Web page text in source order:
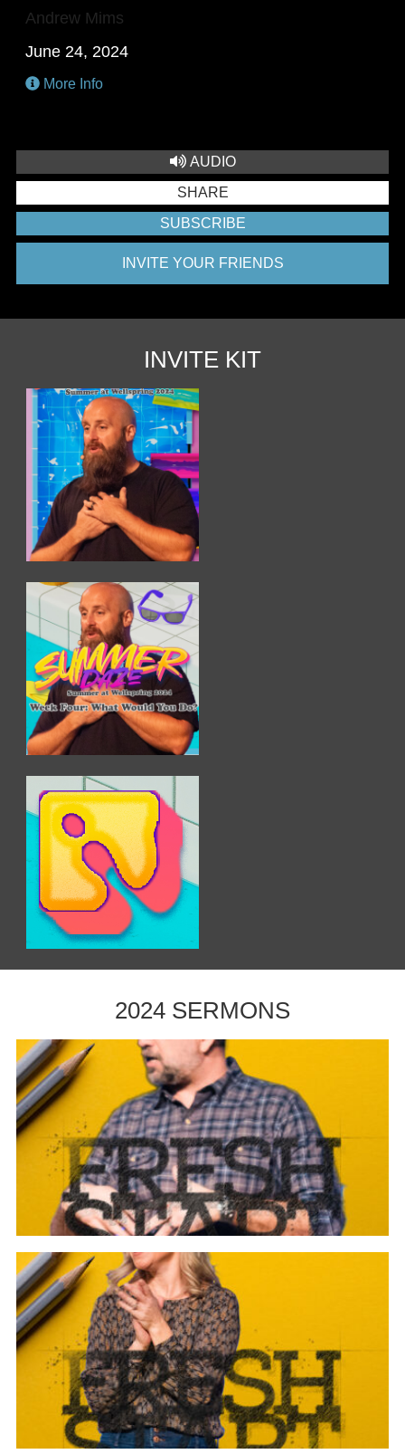
Andrew Mims
June 24, 2024
More Info
AUDIO
SHARE
SUBSCRIBE
INVITE YOUR FRIENDS
INVITE KIT
2024 SERMONS